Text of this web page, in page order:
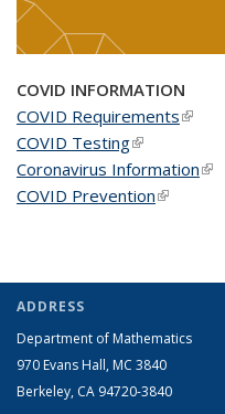
COVID INFORMATION
COVID Requirements(link
COVID Testing(link is
Coronavirus Information
COVID Prevention(link is
ADDRESS
Department of Mathematics
970 Evans Hall, MC 3840
Berkeley, CA 94720-3840